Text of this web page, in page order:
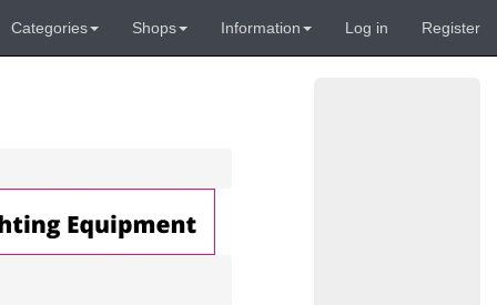
Categories Shops Information Log in Register